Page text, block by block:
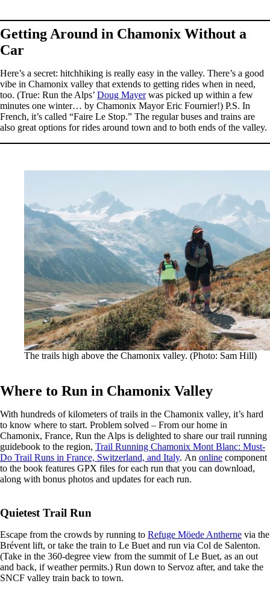
Getting Around in Chamonix Without a
Car
Here’s a secret: hitchhiking is really easy in the valley. There’s a good
vibe in Chamonix valley that extends to getting rides when in need,
too. (True: Run the Alps’ Doug Mayerwas picked up within a few
minutes one winter… by Chamonix Mayor Eric Fournier!) P.S. In
French, it’s called “Faire Le Stop.” The regular buses and trains are
also great options for rides around town and to both ends of the valley.
The trails high above the Chamonix valley. (Photo: Sam Hill)
Where to Run in Chamonix Valley
With hundreds of kilometers of trails in the Chamonix valley, it’s hard
to know where to start. Problem solved – From our home in
Chamonix, France, Run the Alps is delighted to share our trail running
guidebook to the region, Trail Running Chamonix Mont Blanc: Must-
Do Trail Runs in France, Switzerland, and Italy. An online component
to the book features GPX files for each run that you can download,
along with bonus photos and updates for each run.
Quietest Trail Run
Escape from the crowds by running to Refuge Möede Antherne via the
Brévent lift, or take the train to Le Buet and run via Col de Salenton.
(Take in the 360-degree view from the summit of Le Buet, as an out
and back, if weather permits.) Run down to Servoz after, and take the
SNCF valley train back to town.